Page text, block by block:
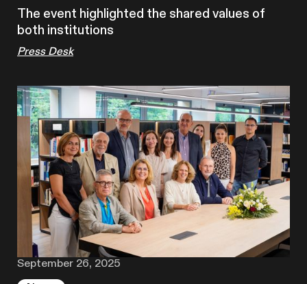
The event highlighted the shared values of
both institutions
Press Desk
September 26, 2025